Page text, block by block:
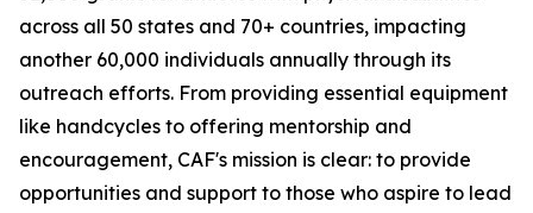
across all 50 states and 70+ countries, impacting
another 60,000 individuals annually through its
outreach efforts. From providing essential equipment
like handcycles to offering mentorship and
encouragement, CAF's mission is clear: to provide
opportunities and support to those who aspire to lead